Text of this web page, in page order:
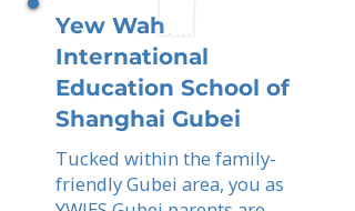
Yew Wah
International
Education School of
Shanghai Gubei
Tucked within the family-
friendly Gubei area, you as